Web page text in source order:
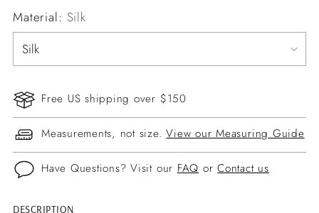
Material: Silk
Free US shipping over $150
Measurements, not size.View our Measuring Guide
Have Questions? Visit our FAQ orContact us
DESCRIPTION